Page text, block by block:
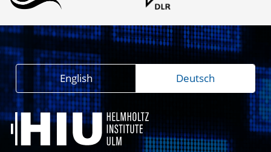
English Deutsch